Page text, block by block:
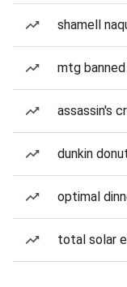
shamell
mtg
assassin's
dunkin
optimal
total solar